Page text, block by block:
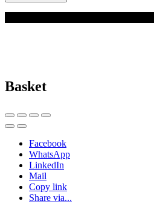
Basket
Facebook
WhatsApp
LinkedIn
Mail
Copy link
Share via...